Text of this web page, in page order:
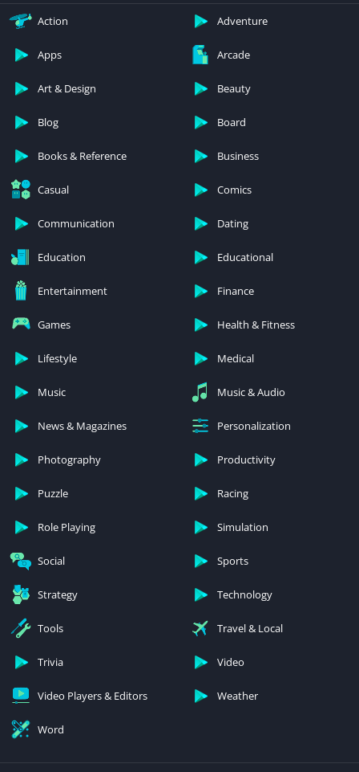
Action Adventure
Apps Arcade
Art & Design Beauty
Blog Board
Books & Reference Business
Casual Comics
Communication Dating
Education Educational
Entertainment Finance
Games Health & Fitness
Lifestyle Medical
Music Music & Audio
News & Magazines Personalization
Photography Productivity
Puzzle Racing
Role Playing Simulation
Social Sports
Strategy Technology
Tools Travel & Local
Trivia Video
Video Players & Editors Weather
Word